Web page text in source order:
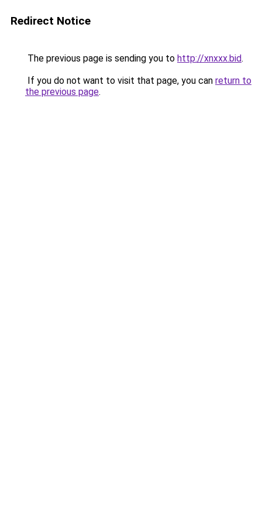
Redirect Notice
The previous page is sending you to http://xnxxx.bid.
If you do not want to visit that page, you can return to
the previous page.